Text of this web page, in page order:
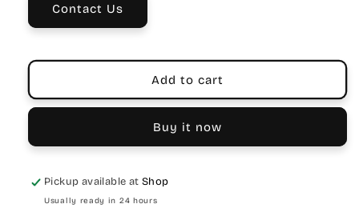
Velcro
Strap
Strap
Contact Us
Add to cart
Buy it now
Pickup available atShop
Usually ready in 24 hours